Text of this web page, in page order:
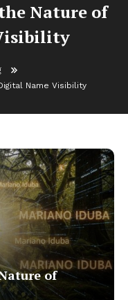
Nature of
Name Visibility
of